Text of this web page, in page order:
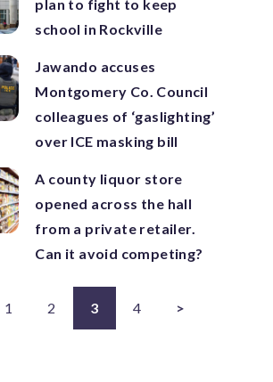
plan to fight to keep
school in Rockville
Jawando accuses
Montgomery Co. Council
colleagues of ‘gaslighting’
over ICE masking bill
A county liquor store
opened across the hall
from a private retailer.
Can it avoid competing?
1 2 3 4 >